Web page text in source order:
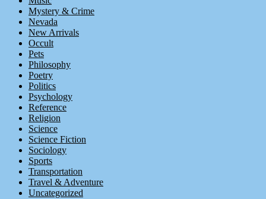
Mystery & Crime
Nevada
New Arrivals
Occult
Pets
Philosophy
Poetry
Politics
Psychology
Reference
Religion
Science
Science Fiction
Sociology
Sports
Transportation
Travel & Adventure
Uncategorized